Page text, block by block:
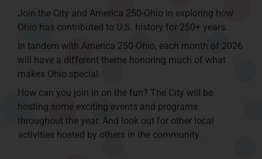
Join the City and America 250-Ohio in exploring how
Ohio has contributed to U.S. history for 250+ years.
In tandem with America 250-Ohio, each month of 2026
will have a different theme honoring much of what
makes Ohio special.
How can you join in on the fun? The City will be
hosting some exciting events and programs
throughout the year. And look out for other local
activities hosted by others in the community.